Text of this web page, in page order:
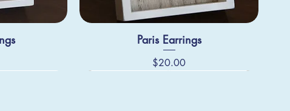
Paris Earrings
Price
$20.00